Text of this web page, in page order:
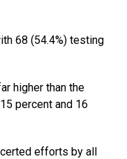
68 (54.4%) testing
higher than the
percent and 16
efforts by all